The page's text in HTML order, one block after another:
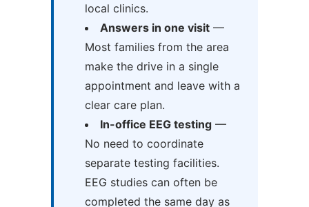
local clinics.
Answers in one visit—
Most families from the area
make the drive in a single
appointment and leave with a
clear care plan.
In-office EEG testing—
No need to coordinate
separate testing facilities.
EEG studies can often be
completed the same day as